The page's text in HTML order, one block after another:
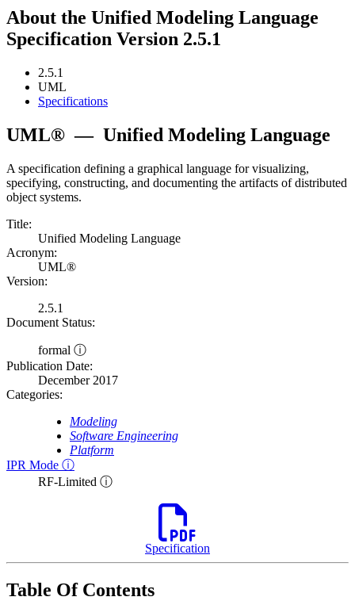
About the Unified Modeling Language
Specification Version 2.5.1
2.5.1
UML
Specifications
UML® — Unified Modeling Language
A specification defining a graphical language for visualizing,
specifying, constructing, and documenting the artifacts of distributed
object systems.
Title:
Unified Modeling Language
Acronym:
UML®
Version:
2.5.1
Document Status:
formal ⓘ
Publication Date:
December 2017
Categories:
Modeling
Software Engineering
Platform
IPR Mode ⓘ
RF-Limited ⓘ
Specification
Table Of Contents